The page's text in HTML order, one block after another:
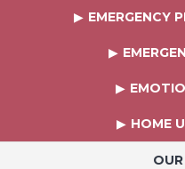
EMERGENCY
HOME